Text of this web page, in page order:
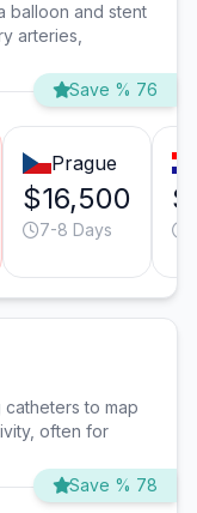
balloon and stent
arteries,
Save % 76
Prague
$16,500
7-8 Days
to map
often for
Save % 78